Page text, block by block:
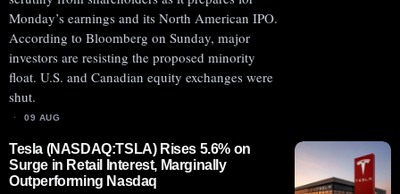
Monday’s earnings and its North American IPO.
According to Bloomberg on Sunday, major
investors are resisting the proposed minority
float. U.S. and Canadian equity exchanges were
shut.
09 AUG
Tesla (NASDAQ:TSLA) Rises 5.6% on
Surge in Retail Interest, Marginally
Outperforming Nasdaq